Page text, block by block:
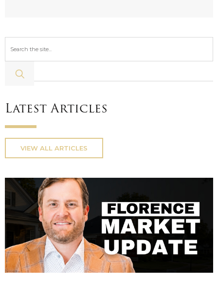
Latest Articles
VIEW ALL ARTICLES